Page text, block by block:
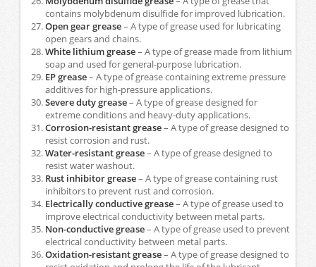
contains molybdenum disulfide for improved lubrication.
Open gear grease– A type of grease used for lubricating
open gears and chains.
White lithium grease– A type of grease made from lithium
soap and used for general-purpose lubrication.
EP grease– A type of grease containing extreme pressure
additives for high-pressure applications.
Severe duty grease– A type of grease designed for
extreme conditions and heavy-duty applications.
Corrosion-resistant grease– A type of grease designed to
resist corrosion and rust.
Water-resistant grease– A type of grease designed to
resist water washout.
Rust inhibitor grease– A type of grease containing rust
inhibitors to prevent rust and corrosion.
Electrically conductive grease– A type of grease used to
improve electrical conductivity between metal parts.
Non-conductive grease– A type of grease used to prevent
electrical conductivity between metal parts.
Oxidation-resistant grease– A type of grease designed to